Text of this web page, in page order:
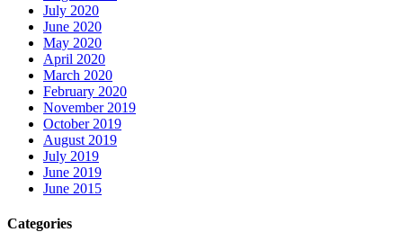
July 2020
June 2020
May 2020
April 2020
March 2020
February 2020
November 2019
October 2019
August 2019
July 2019
June 2019
June 2015
Categories